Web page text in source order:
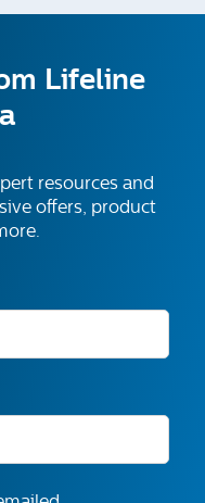
Lifeline
resources and
offers, product